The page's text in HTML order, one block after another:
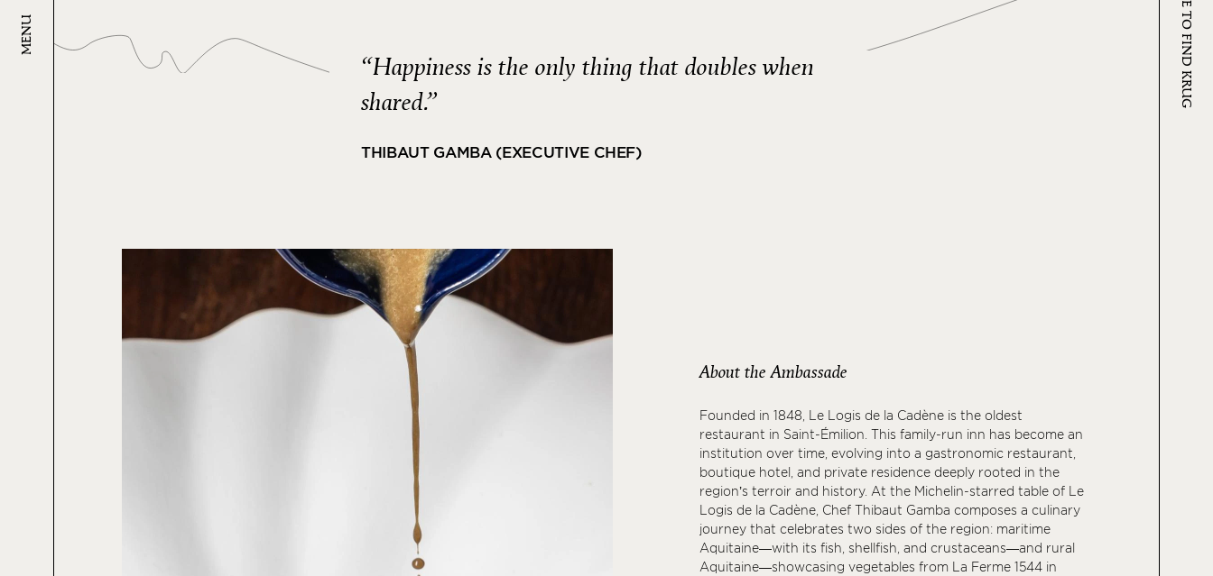
MENU WHERE TO FIND KRUG
“Happiness is the only thing that doubles when
shared.”
THIBAUT GAMBA (EXECUTIVE CHEF)
About the Ambassade
Founded in 1848, Le Logis de la Cadène is the oldest
restaurant in Saint-Émilion. This family-run inn has become an
institution over time, evolving into a gastronomic restaurant,
boutique hotel, and private residence deeply rooted in the
region’s terroir and history. At the Michelin-starred table of Le
Logis de la Cadène, Chef Thibaut Gamba composes a culinary
journey that celebrates two sides of the region: maritime
Aquitaine—with its fish, shellfish, and crustaceans—and rural
Aquitaine—showcasing vegetables from La Ferme 1544 in